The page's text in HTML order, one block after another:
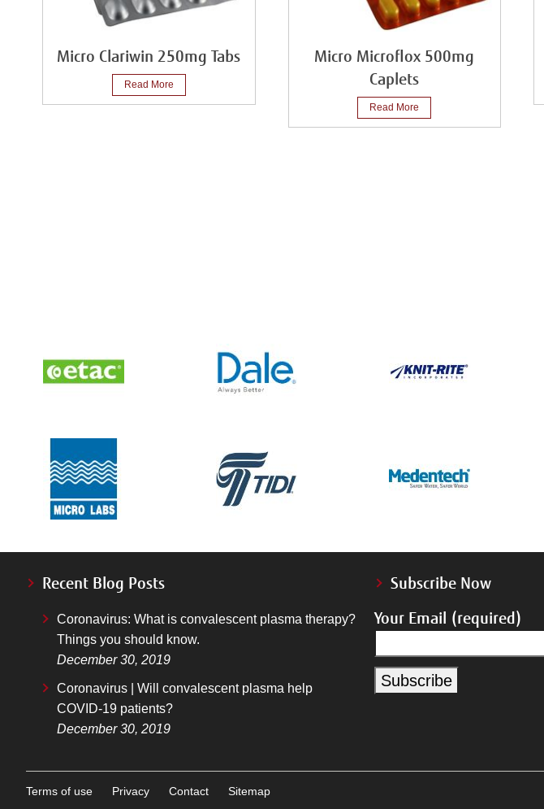
Micro Clariwin 250mg Tabs
Read More
Micro Microflox 500mg
Caplets
Read More
Recent Blog Posts
Coronavirus: What is convalescent plasma therapy?
Things you should know.
December 30, 2019
Coronavirus | Will convalescent plasma help
COVID-19 patients?
December 30, 2019
Subscribe Now
Your Email (required)
Terms of use Privacy Contact Sitemap